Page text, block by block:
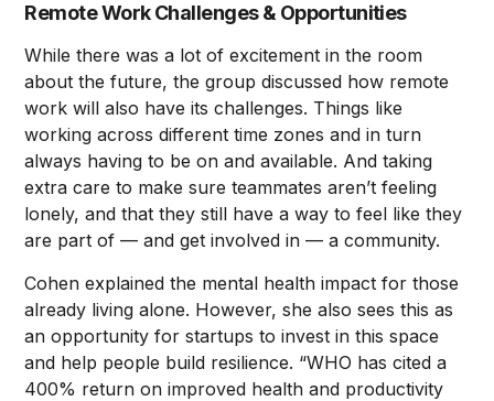
Remote Work Challenges & Opportunities
While there was a lot of excitement in the room
about the future, the group discussed how remote
work will also have its challenges. Things like
working across different time zones and in turn
always having to be on and available. And taking
extra care to make sure teammates aren’t feeling
lonely, and that they still have a way to feel like they
are part of — and get involved in — a community.
Cohen explained the mental health impact for those
already living alone. However, she also sees this as
an opportunity for startups to invest in this space
and help people build resilience. “WHO has cited a
400% return on improved health and productivity